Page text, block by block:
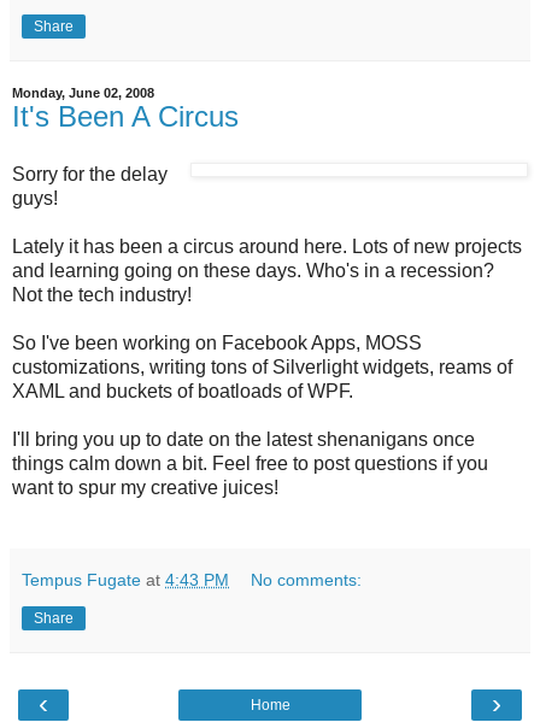
Share
Monday, June 02, 2008
It's Been A Circus
Sorry for the delay
guys!
Lately it has been a circus around here. Lots of new projects
and learning going on these days. Who's in a recession?
Not the tech industry!
So I've been working on Facebook Apps, MOSS
customizations, writing tons of Silverlight widgets, reams of
XAML and buckets of boatloads of WPF.
I'll bring you up to date on the latest shenanigans once
things calm down a bit. Feel free to post questions if you
want to spur my creative juices!
Tempus Fugate at 4:43 PM No comments:
Share
‹ ›
Home